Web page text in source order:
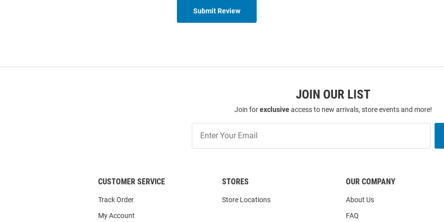
Submit Review
JOIN OUR LIST
Join forexclusiveaccess to new arrivals, store events and more!
Our
List
CUSTOMER SERVICE
Track Order
My Account
STORES
Store Locations
OUR COMPANY
About Us
FAQ